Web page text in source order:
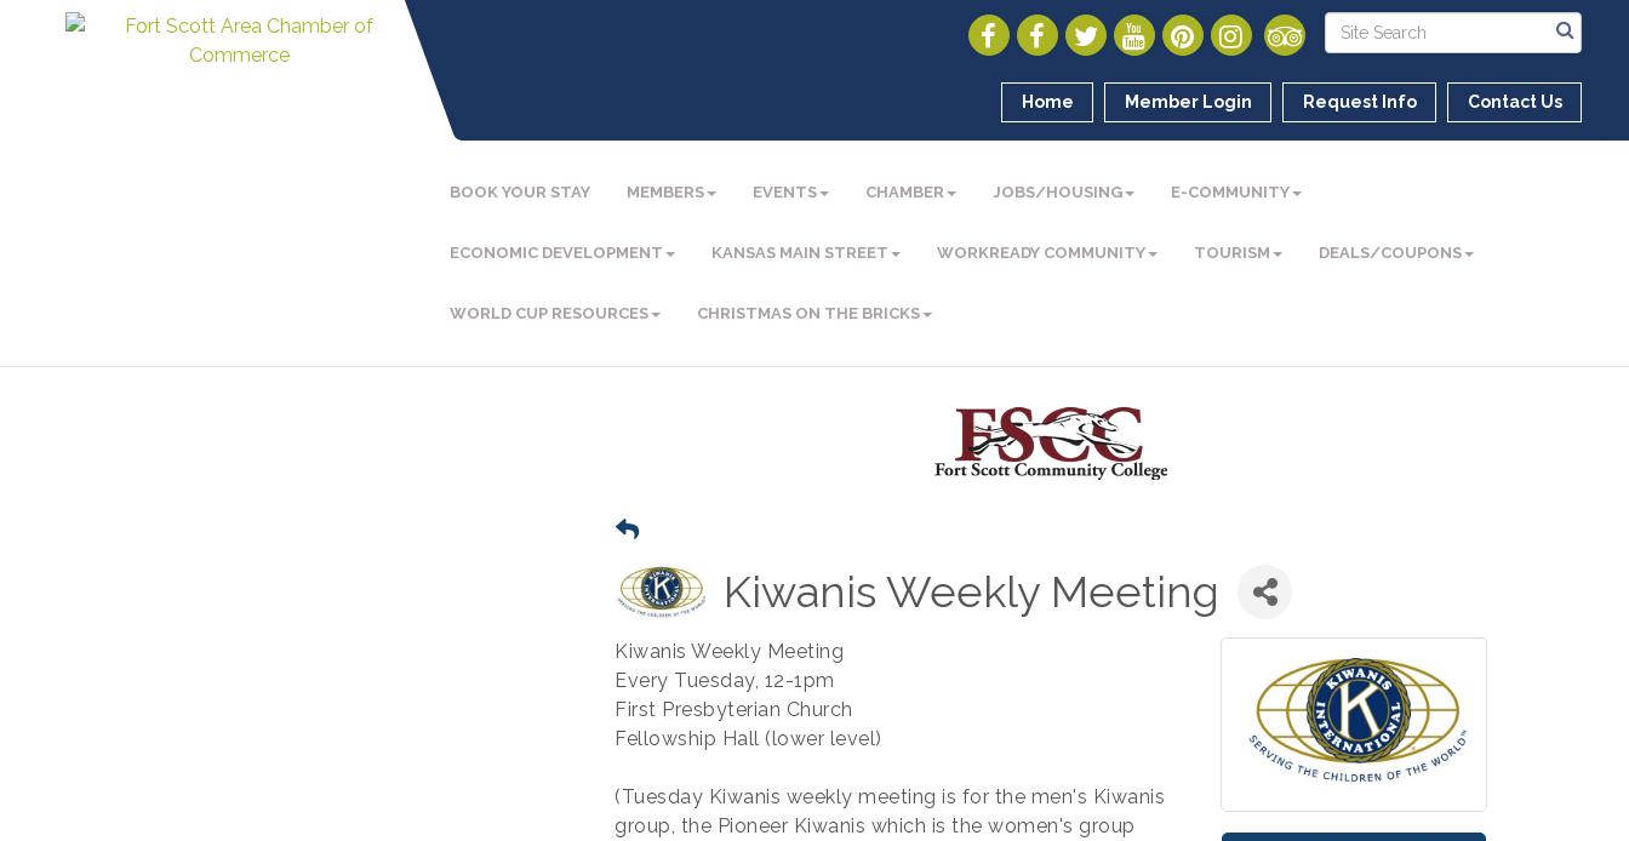
Home Member Login Request Info Contact Us
BOOK YOUR STAY MEMBERS EVENTS CHAMBER JOBS/HOUSING E-COMMUNITY
ECONOMIC DEVELOPMENT KANSAS MAIN STREET WORKREADY COMMUNITY TOURISM DEALS/COUPONS
WORLD CUP RESOURCES CHRISTMAS ON THE BRICKS
Kiwanis Weekly Meeting
Kiwanis Weekly Meeting
Every Tuesday, 12-1pm
First Presbyterian Church
Fellowship Hall (lower level)
(Tuesday Kiwanis weekly meeting is for the men's Kiwanis
group, the Pioneer Kiwanis which is the women's group